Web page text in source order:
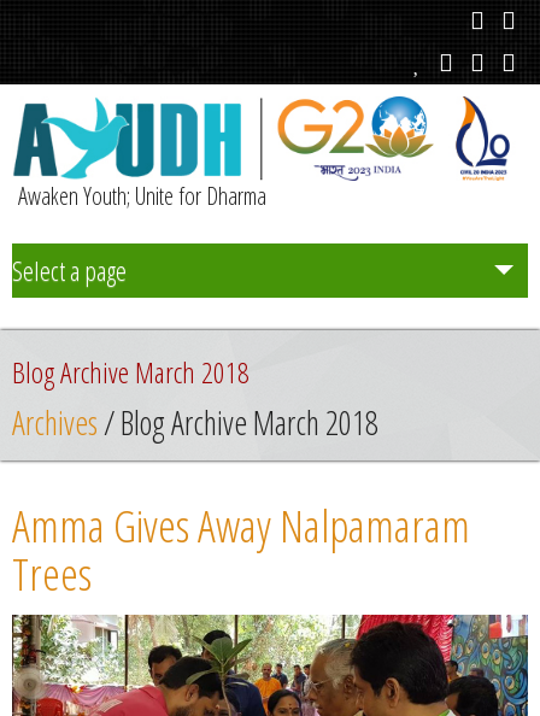
Awaken Youth; Unite for Dharma
Select a page
Team
Initiatives
Chapters
News
Contact
Summit
Blog Archive March 2018
Archives/ Blog Archive March 2018
Amma Gives Away Nalpamaram
Trees